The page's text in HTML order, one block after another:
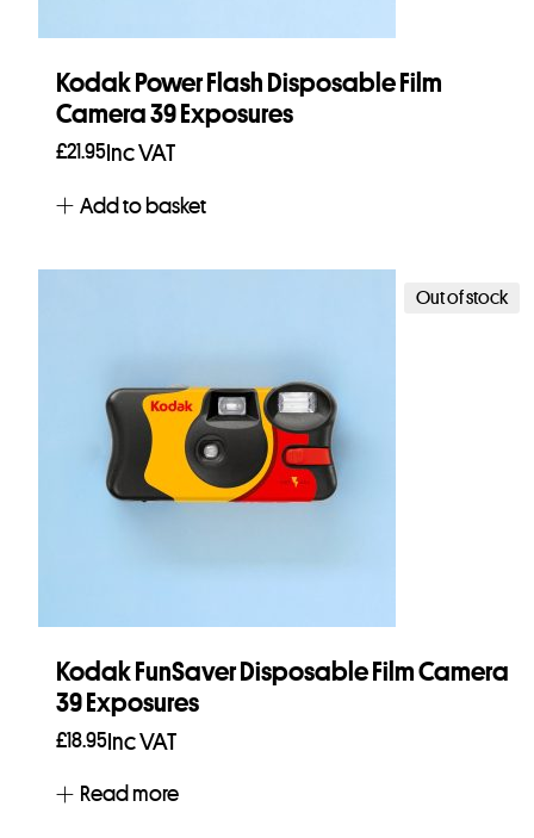
Kodak Power Flash Disposable Film
Camera 39 Exposures
£21.95 Inc VAT
Add to basket
Out of stock
Kodak FunSaver Disposable Film Camera
39 Exposures
£18.95Inc VAT
Read more